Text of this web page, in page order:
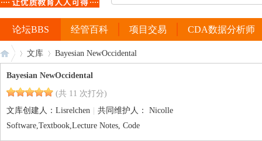
经管百科 项目交易 CDA数据分析师
论坛BBS
文库 Bayesian NewOccidental
Bayesian NewOccidental
(共 11 次打分)
文库创建人： Lisrelchen 共同维护人：
Nicolle
Software,Textbook,Lecture Notes, Code